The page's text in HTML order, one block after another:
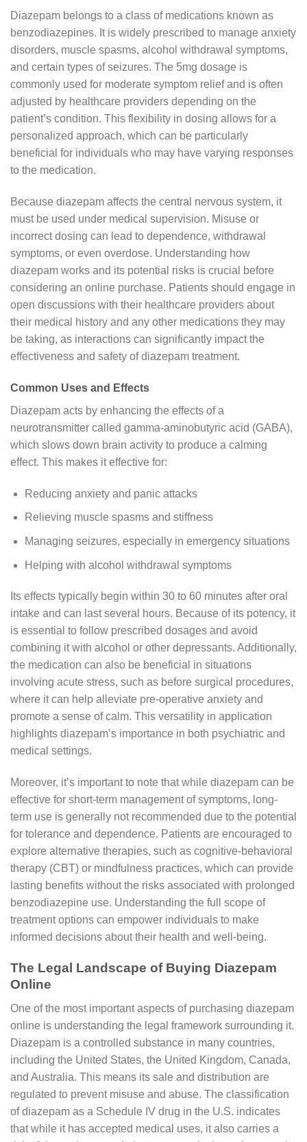
Diazepam belongs to a class of medications known as
benzodiazepines. It is widely prescribed to manage anxiety
disorders, muscle spasms, alcohol withdrawal symptoms,
and certain types of seizures. The 5mg dosage is
commonly used for moderate symptom relief and is often
adjusted by healthcare providers depending on the
patient’s condition. This flexibility in dosing allows for a
personalized approach, which can be particularly
beneficial for individuals who may have varying responses
to the medication.
Because diazepam affects the central nervous system, it
must be used under medical supervision. Misuse or
incorrect dosing can lead to dependence, withdrawal
symptoms, or even overdose. Understanding how
diazepam works and its potential risks is crucial before
considering an online purchase. Patients should engage in
open discussions with their healthcare providers about
their medical history and any other medications they may
be taking, as interactions can significantly impact the
effectiveness and safety of diazepam treatment.
Common Uses and Effects
Diazepam acts by enhancing the effects of a
neurotransmitter called gamma-aminobutyric acid (GABA),
which slows down brain activity to produce a calming
effect. This makes it effective for:
Reducing anxiety and panic attacks
Relieving muscle spasms and stiffness
Managing seizures, especially in emergency situations
Helping with alcohol withdrawal symptoms
Its effects typically begin within 30 to 60 minutes after oral
intake and can last several hours. Because of its potency, it
is essential to follow prescribed dosages and avoid
combining it with alcohol or other depressants. Additionally,
the medication can also be beneficial in situations
involving acute stress, such as before surgical procedures,
where it can help alleviate pre-operative anxiety and
promote a sense of calm. This versatility in application
highlights diazepam’s importance in both psychiatric and
medical settings.
Moreover, it’s important to note that while diazepam can be
effective for short-term management of symptoms, long-
term use is generally not recommended due to the potential
for tolerance and dependence. Patients are encouraged to
explore alternative therapies, such as cognitive-behavioral
therapy (CBT) or mindfulness practices, which can provide
lasting benefits without the risks associated with prolonged
benzodiazepine use. Understanding the full scope of
treatment options can empower individuals to make
informed decisions about their health and well-being.
The Legal Landscape of Buying Diazepam
Online
One of the most important aspects of purchasing diazepam
online is understanding the legal framework surrounding it.
Diazepam is a controlled substance in many countries,
including the United States, the United Kingdom, Canada,
and Australia. This means its sale and distribution are
regulated to prevent misuse and abuse. The classification
of diazepam as a Schedule IV drug in the U.S. indicates
that while it has accepted medical uses, it also carries a